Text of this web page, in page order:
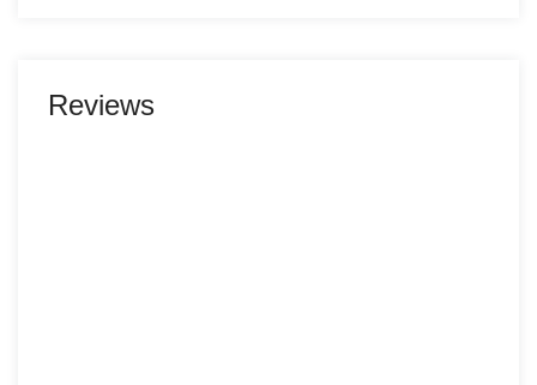
Reviews